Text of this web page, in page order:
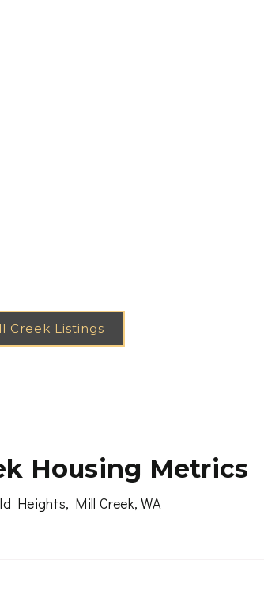
Housing Metrics
Heights, Mill Creek, WA